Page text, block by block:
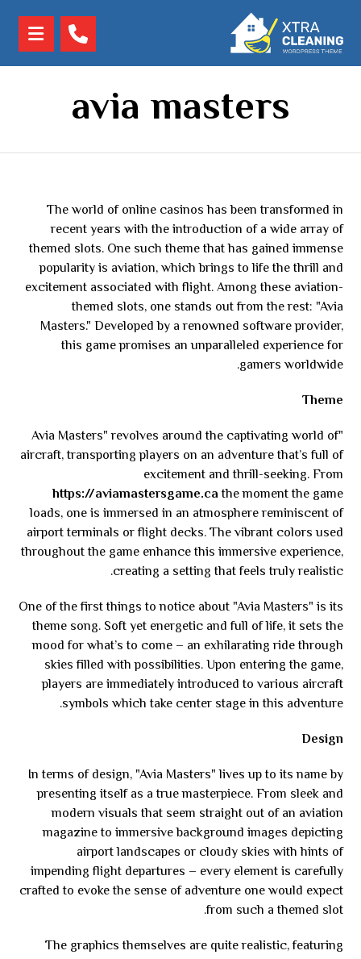
avia masters
The world of online casinos has been transformed in
recent years with the introduction of a wide array of
themed slots. One such theme that has gained immense
popularity is aviation, which brings to life the thrill and
excitement associated with flight. Among these aviation-
themed slots, one stands out from the rest: "Avia
Masters." Developed by a renowned software provider,
this game promises an unparalleled experience for
gamers worldwide.
Theme
"Avia Masters" revolves around the captivating world of
aircraft, transporting players on an adventure that’s full of
excitement and thrill-seeking. From
https://aviamastersgame.ca the moment the game
loads, one is immersed in an atmosphere reminiscent of
airport terminals or flight decks. The vibrant colors used
throughout the game enhance this immersive experience,
creating a setting that feels truly realistic.
One of the first things to notice about "Avia Masters" is its
theme song. Soft yet energetic and full of life, it sets the
mood for what’s to come – an exhilarating ride through
skies filled with possibilities. Upon entering the game,
players are immediately introduced to various aircraft
symbols which take center stage in this adventure.
Design
In terms of design, "Avia Masters" lives up to its name by
presenting itself as a true masterpiece. From sleek and
modern visuals that seem straight out of an aviation
magazine to immersive background images depicting
airport landscapes or cloudy skies with hints of
impending flight departures – every element is carefully
crafted to evoke the sense of adventure one would expect
from such a themed slot.
The graphics themselves are quite realistic, featuring